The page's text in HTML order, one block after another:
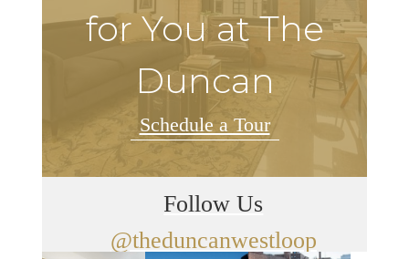
for You at The
Duncan
Schedule a Tour
Follow Us
@theduncanwestloop